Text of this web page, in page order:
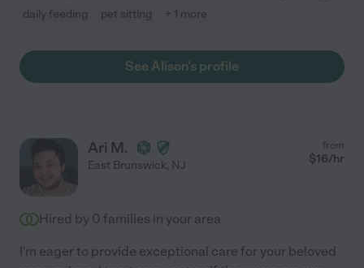
daily feeding
pet sitting + 1 more
See Alison's profile
Ari M.
East Brunswick, NJ
from
$16/hr
Hired by 0 families in your area
I'm eager to provide exceptional care for your beloved